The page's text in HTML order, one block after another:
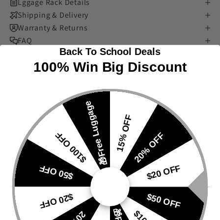
Lggage Rack Details
Shipping & Delivery
Warranty & Returns
FAQ
Back To School Deals
100% Win Big Discount
15% OFF20% OFF
$20 OFF
$50 OFF
$20 OFF
$50 OFF
$100 OFF🎁Free Luggage